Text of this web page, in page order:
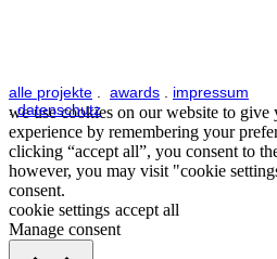
alle projekte . awards . impressum
.datenschutz
we use cookies on our website to give
experience by remembering your
clicking “accept all”, you consent to
however, you may visit "cookie
consent.
cookie settings accept all
Manage consent